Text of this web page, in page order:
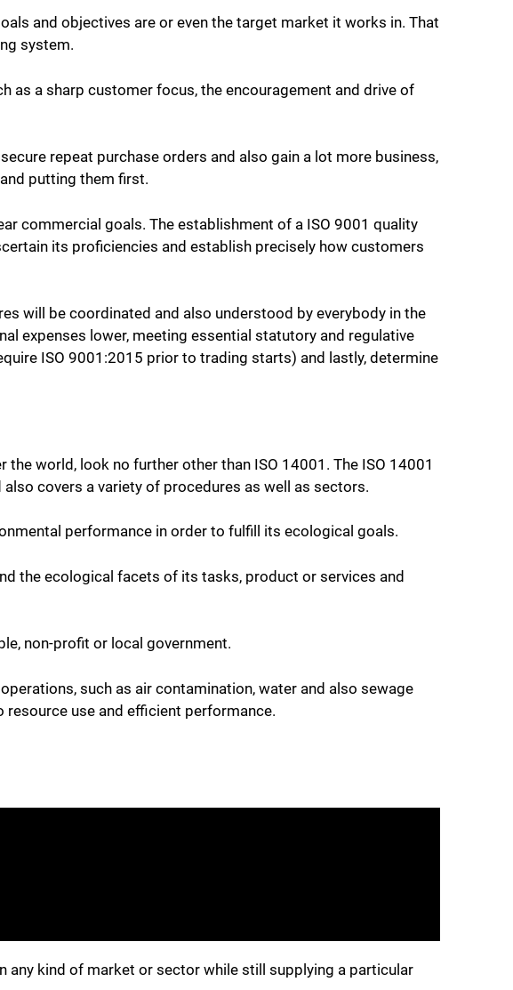
and objectives are or even the target market it works in. That
system.
as a sharp customer focus, the encouragement and drive of
repeat purchase orders and also gain a lot more business,
putting them first.
commercial goals. The establishment of a ISO 9001 quality
its proficiencies and establish precisely how customers
will be coordinated and also understood by everybody in the
expenses lower, meeting essential statutory and regulative
ISO 9001:2015 prior to trading starts) and lastly, determine
world, look no further other than ISO 14001. The ISO 14001
covers a variety of procedures as well as sectors.
performance in order to fulfill its ecological goals.
the ecological facets of its tasks, product or services and
non-profit or local government.
such as air contamination, water and also sewage
use and efficient performance.
kind of market or sector while still supplying a particular